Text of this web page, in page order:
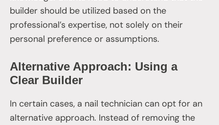
builder should be utilized based on the
professional’s expertise, not solely on their
personal preference or assumptions.
Alternative Approach: Using a
Clear Builder
In certain cases, a nail technician can opt for an
alternative approach. Instead of removing the